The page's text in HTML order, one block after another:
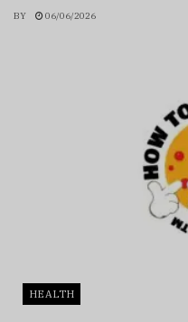
BY 06/06/2026
HEALTH